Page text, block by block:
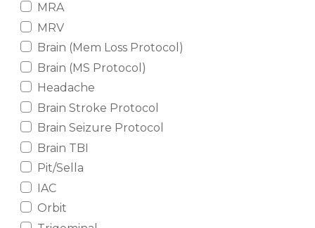
MRA
MRV
Brain (Mem Loss Protocol)
Brain (MS Protocol)
Headache
Brain Stroke Protocol
Brain Seizure Protocol
Brain TBI
Pit/Sella
IAC
Orbit